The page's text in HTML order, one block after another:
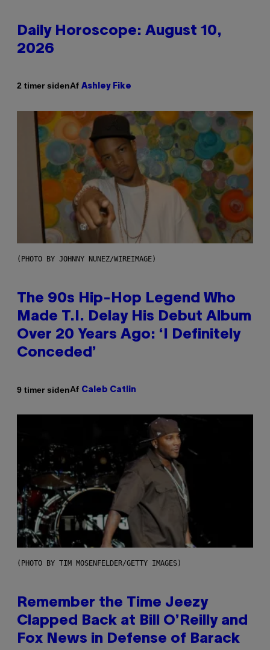
Daily Horoscope: August 10,
2026
2 timer sidenAf Ashley Fike
(PHOTO BY JOHNNY NUNEZ/WIREIMAGE)
The 90s Hip-Hop Legend Who
Made T.I. Delay His Debut Album
Over 20 Years Ago: ‘I Definitely
Conceded’
9 timer sidenAf Caleb Catlin
(PHOTO BY TIM MOSENFELDER/GETTY IMAGES)
Remember the Time Jeezy
Clapped Back at Bill O’Reilly and
Fox News in Defense of Barack